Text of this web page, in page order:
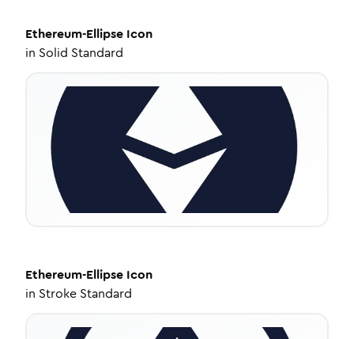
Ethereum-Ellipse Icon
in Solid Standard
Ethereum-Ellipse Icon
in Stroke Standard